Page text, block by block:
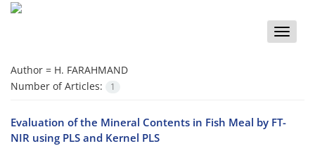
Toggle
Author = H. FARAHMAND
Number of Articles:
1
Evaluation of the Mineral Contents in Fish Meal by FT-
NIR using PLS and Kernel PLS